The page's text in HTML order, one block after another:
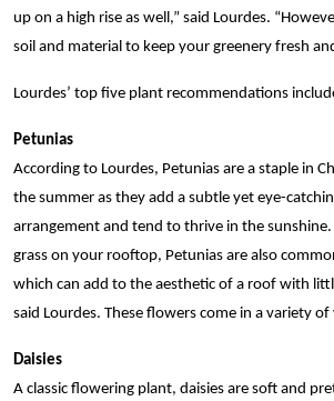
up on a high rise as well,” said Lourdes.
soil and material to keep your greenery fresh
Lourdes’ top five plant recommendations
Petunias
According to Lourdes, Petunias are a staple in
the summer as they add a subtle yet eye-
arrangement and tend to thrive in the
grass on your rooftop, Petunias are also
which can add to the aesthetic of a roof with
said Lourdes. These flowers come in a variety
Daisies
A classic flowering plant, daisies are soft and